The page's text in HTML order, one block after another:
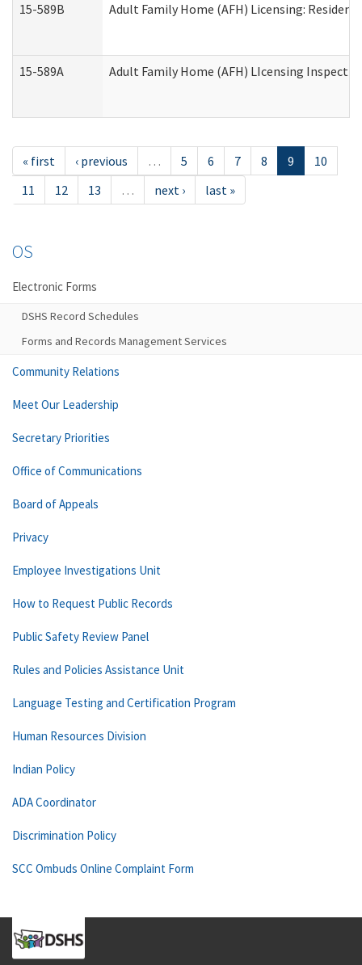
15-589B Adult Family Home (AFH) Licensing:
15-589A Adult Family Home (AFH) LIcensing
« first ‹ previous … 5 6 7 8 9
10
11
12 13 … next › last »
OS
Electronic Forms
DSHS Record Schedules
Forms and Records Management Services
Community Relations
Meet Our Leadership
Secretary Priorities
Office of Communications
Board of Appeals
Privacy
Employee Investigations Unit
How to Request Public Records
Public Safety Review Panel
Rules and Policies Assistance Unit
Language Testing and Certification Program
Human Resources Division
Indian Policy
ADA Coordinator
Discrimination Policy
SCC Ombuds Online Complaint Form